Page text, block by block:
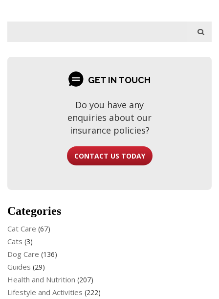
GET IN TOUCH
Do you have any
enquiries about our
insurance policies?
CONTACT US TODAY
Categories
Cat Care (67)
Cats (3)
Dog Care (136)
Guides (29)
Health and Nutrition (207)
Lifestyle and Activities (222)